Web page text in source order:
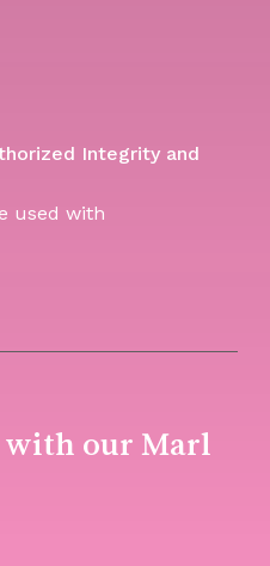
Integrity and
used with
with our Marl